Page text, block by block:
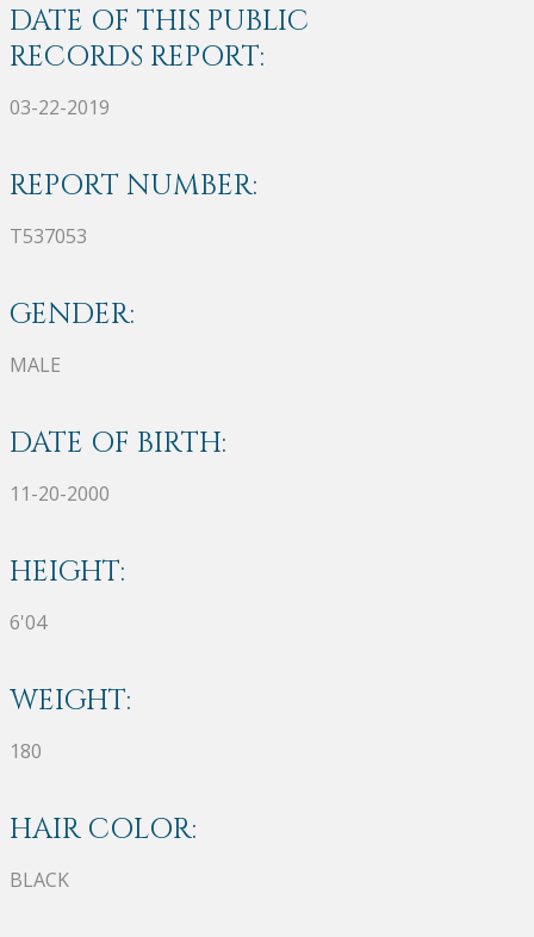
DATE OF THIS PUBLIC
RECORDS REPORT:
03-22-2019
REPORT NUMBER:
T537053
GENDER:
MALE
DATE OF BIRTH:
11-20-2000
HEIGHT:
6'04
WEIGHT:
180
HAIR COLOR:
BLACK